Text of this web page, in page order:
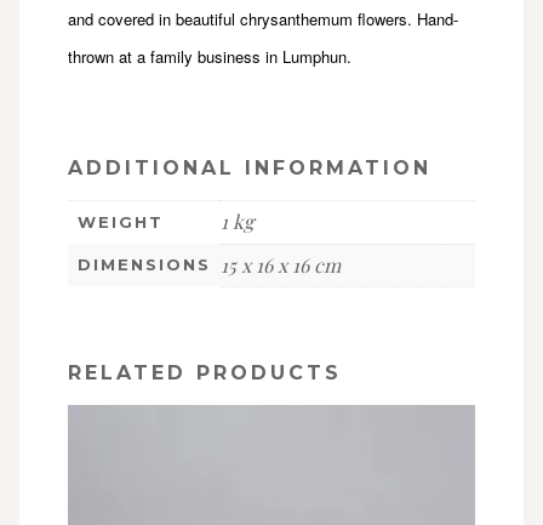
and covered in beautiful chrysanthemum flowers. Hand-
thrown at a family business in Lumphun.
ADDITIONAL INFORMATION
WEIGHT 1 kg
DIMENSIONS 15 x 16 x 16 cm
RELATED PRODUCTS